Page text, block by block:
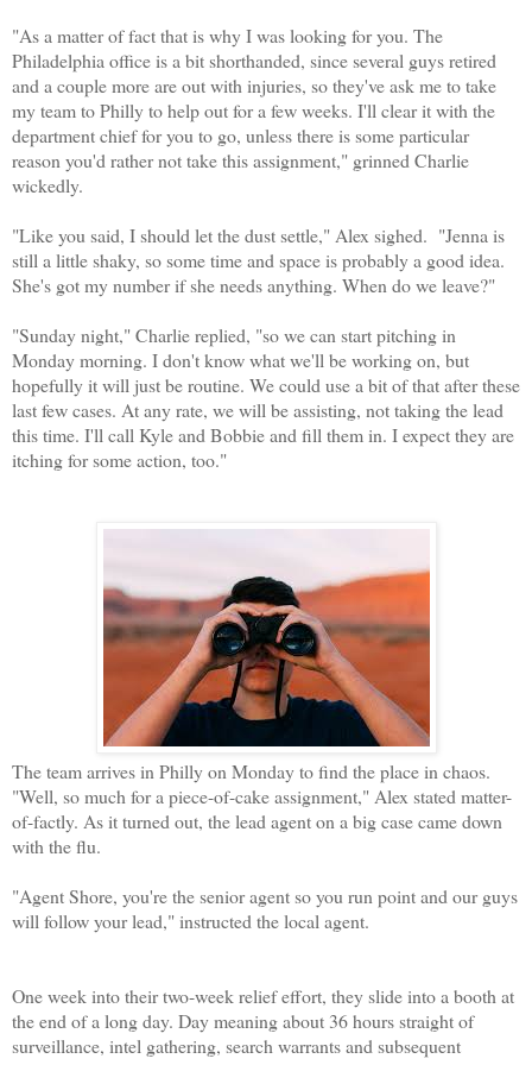
"As a matter of fact that is why I was looking for you. The
Philadelphia office is a bit shorthanded, since several guys retired
and a couple more are out with injuries, so they've ask me to take
my team to Philly to help out for a few weeks. I'll clear it with the
department chief for you to go, unless there is some particular
reason you'd rather not take this assignment," grinned Charlie
wickedly.
"Like you said, I should let the dust settle," Alex sighed. "Jenna is
still a little shaky, so some time and space is probably a good idea.
She's got my number if she needs anything. When do we leave?"
"Sunday night," Charlie replied, "so we can start pitching in
Monday morning. I don't know what we'll be working on, but
hopefully it will just be routine. We could use a bit of that after these
last few cases. At any rate, we will be assisting, not taking the lead
this time. I'll call Kyle and Bobbie and fill them in. I expect they are
itching for some action, too."
The team arrives in Philly on Monday to find the place in chaos.
"Well, so much for a piece-of-cake assignment," Alex stated matter-
of-factly. As it turned out, the lead agent on a big case came down
with the flu.
"Agent Shore, you're the senior agent so you run point and our guys
will follow your lead," instructed the local agent.
One week into their two-week relief effort, they slide into a booth at
the end of a long day. Day meaning about 36 hours straight of
surveillance, intel gathering, search warrants and subsequent